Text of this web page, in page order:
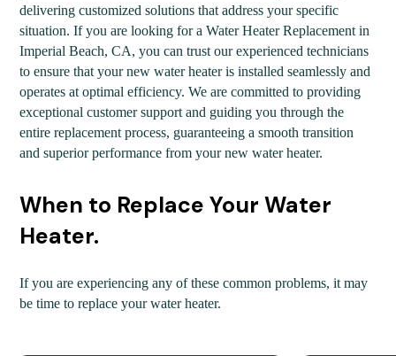
delivering customized solutions that address your specific
situation. If you are looking for a Water Heater Replacement in
Imperial Beach, CA, you can trust our experienced technicians
to ensure that your new water heater is installed seamlessly and
operates at optimal efficiency. We are committed to providing
exceptional customer support and guiding you through the
entire replacement process, guaranteeing a smooth transition
and superior performance from your new water heater.
When to Replace Your Water
Heater.
If you are experiencing any of these common problems, it may
be time to replace your water heater.